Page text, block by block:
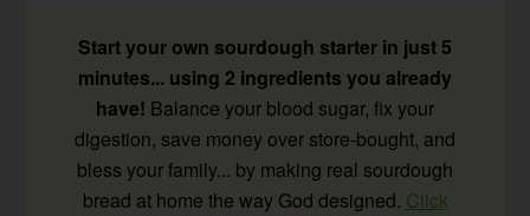
Start your own sourdough starter in just 5
minutes... using 2 ingredients you already
have! Balance your blood sugar, fix your
digestion, save money over store-bought, and
bless your family... by making real sourdough
bread at home the way God designed. Click